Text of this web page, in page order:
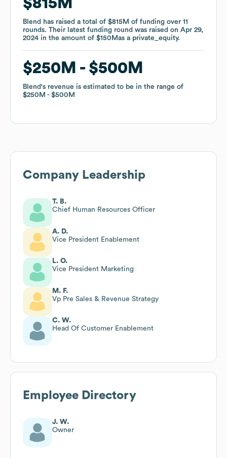
Blend has raised a total of $815M of funding over 11
rounds. Their latest funding round was raised on Apr 29,
2024 in the amount of $150Mas a private_equity.
$250M $500M
Blend's revenue is estimated to be in the range of
$250M
$500M
Blend has raised a total of $815M of funding over 11
rounds. Their latest funding round was raised on Apr 29,
2024 in the amount of $150Mas a private_equity.
$250M $500M
Blend's revenue is estimated to be in the range of
$250M
$500M
Company Leadership
T. B.
Chief Human Resources Officer
A. D.
Vice President Enablement
L. O.
Vice President Marketing
M. F.
Vp Pre Sales & Revenue Strategy
C. W.
Head Of Customer Enablement
Employee Directory
J. W.
Owner